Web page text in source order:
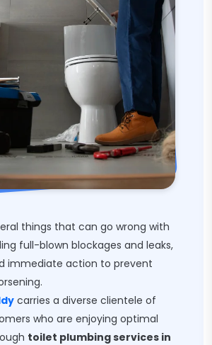
things that can go wrong with
full-blown blockages and leaks,
immediate action to prevent
carries a diverse clientele of
who are enjoying optimal
toilet plumbing services in